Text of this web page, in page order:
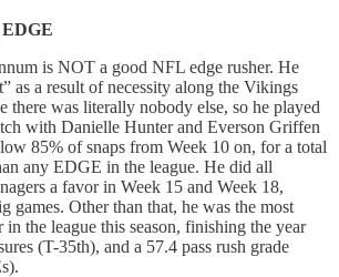
is NOT a good NFL edge rusher. He
as a result of necessity along the Vikings
there was literally nobody else, so he played
with Danielle Hunter and Everson Griffen
85% of snaps from Week 10 on, for a total
any EDGE in the league. He did all
a favor in Week 15 and Week 18,
games. Other than that, he was the most
in the league this season, finishing the year
(T-35th), and a 57.4 pass rush grade